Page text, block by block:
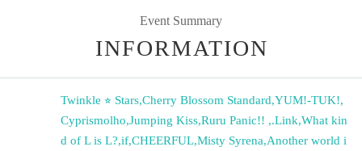
Event Summary
INFORMATION
Twinkle ⭐︎ Stars,Cherry Blossom Standard,YUM!-TUK!,
Cyprismolho,Jumping Kiss,Ruru Panic!! ︎ ,.Link,What kin
d of L is L?,if,CHEERFUL,Misty Syrena,Another world i